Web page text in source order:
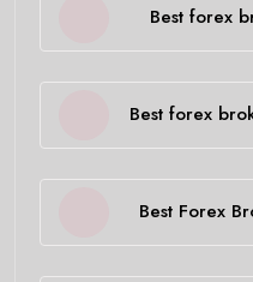
Best forex
Best forex
Best Forex